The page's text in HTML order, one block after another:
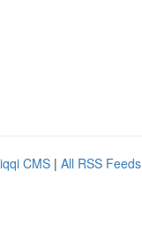
CMS | All RSS Feeds